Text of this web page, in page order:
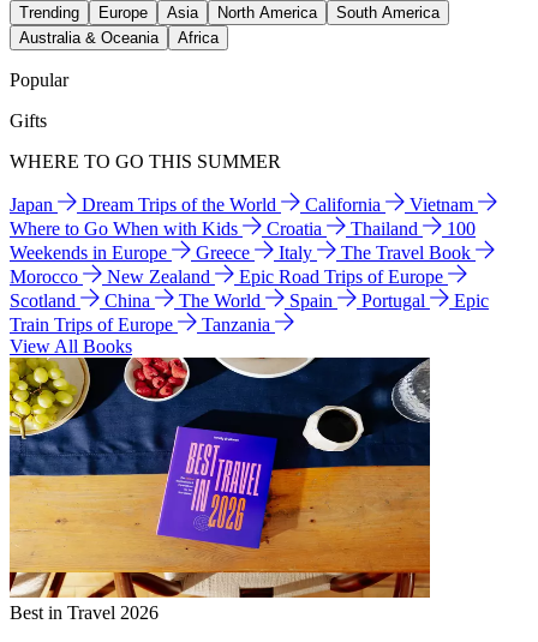
Trending Europe Asia North America
South America
Australia & Oceania
Africa
Popular
Gifts
WHERE TO GO THIS SUMMER
Japan Dream Trips of the World California
Vietnam
Where to Go When with Kids
Croatia Thailand
100
Weekends in Europe
Greece Italy
The Travel Book
Morocco
New Zealand
Epic Road Trips of Europe
Scotland
China The World Spain Portugal
Epic
Train Trips of Europe
Tanzania
View All Books
Best in Travel 2026